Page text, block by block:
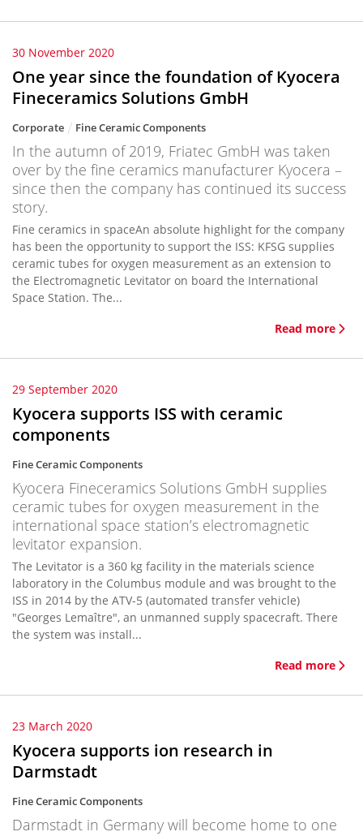
30 November 2020
One year since the foundation of Kyocera
Fineceramics Solutions GmbH
Corporate Fine Ceramic Components
In the autumn of 2019, Friatec GmbH was taken
over by the fine ceramics manufacturer Kyocera –
since then the company has continued its success
story.
Fine ceramics in spaceAn absolute highlight for the company
has been the opportunity to support the ISS: KFSG supplies
ceramic tubes for oxygen measurement as an extension to
the Electromagnetic Levitator on board the International
Space Station. The...
Read more
29 September 2020
Kyocera supports ISS with ceramic
components
Fine Ceramic Components
Kyocera Fineceramics Solutions GmbH supplies
ceramic tubes for oxygen measurement in the
international space station’s electromagnetic
levitator expansion.
The Levitator is a 360 kg facility in the materials science
laboratory in the Columbus module and was brought to the
ISS in 2014 by the ATV-5 (automated transfer vehicle)
"Georges Lemaître", an unmanned supply spacecraft. There
the system was install...
Read more
23 March 2020
Kyocera supports ion research in
Darmstadt
Fine Ceramic Components
Darmstadt in Germany will become home to one